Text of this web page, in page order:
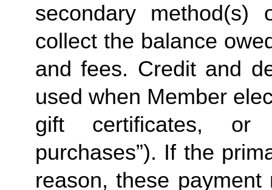
secondary
collect the balance
and fees. Credit and
used when Member
gift certificates, or
purchases”). If the
reason, these